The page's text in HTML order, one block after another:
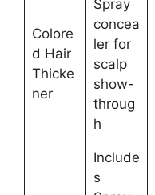
Colore
d Hair
Thicke
ner
Spray
concea
ler for
scalp
show-
throug
h
Include
s